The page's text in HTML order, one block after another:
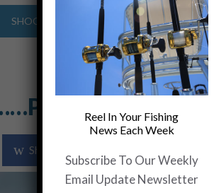
SHOOTING SPORTS OFFSHORE
Fishing Fun
Share Post
Reel In Your Fishing
News Each Week
Subscribe To Our Weekly
Email Update Newsletter